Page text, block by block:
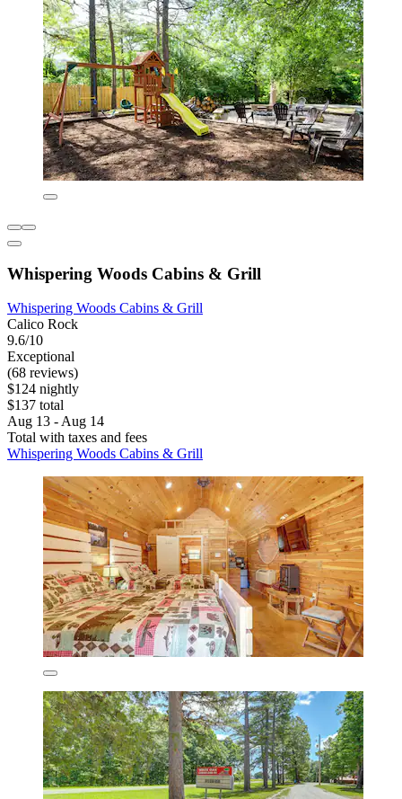
Whispering Woods Cabins & Grill
Whispering Woods Cabins & Grill
Calico Rock
9.6/10
Exceptional
(68 reviews)
$124 nightly
$137 total
Aug 13 - Aug 14
Total with taxes and fees
Whispering Woods Cabins & Grill